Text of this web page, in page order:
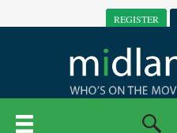
REGISTER